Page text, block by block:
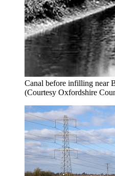
Canal before infilling near
(Courtesy Oxfordshire